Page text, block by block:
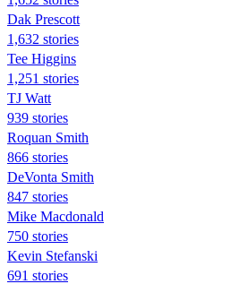
Dak Prescott
1,632 stories
Tee Higgins
1,251 stories
TJ Watt
939 stories
Roquan Smith
866 stories
DeVonta Smith
847 stories
Mike Macdonald
750 stories
Kevin Stefanski
691 stories